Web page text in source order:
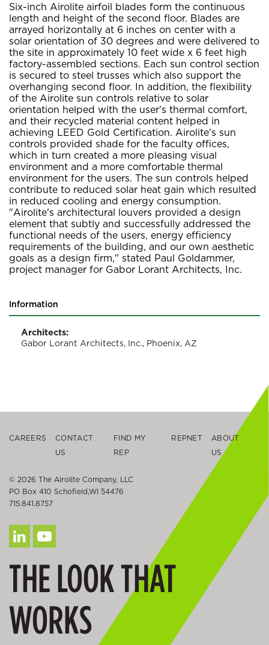
Six-inch Airolite airfoil blades form the continuous
length and height of the second floor. Blades are
arrayed horizontally at 6 inches on center with a
solar orientation of 30 degrees and were delivered to
the site in approximately 10 feet wide x 6 feet high
factory-assembled sections. Each sun control section
is secured to steel trusses which also support the
overhanging second floor. In addition, the flexibility
of the Airolite sun controls relative to solar
orientation helped with the user's thermal comfort,
and their recycled material content helped in
achieving LEED Gold Certification. Airolite's sun
controls provided shade for the faculty offices,
which in turn created a more pleasing visual
environment and a more comfortable thermal
environment for the users. The sun controls helped
contribute to reduced solar heat gain which resulted
in reduced cooling and energy consumption.
"Airolite's architectural louvers provided a design
element that subtly and successfully addressed the
functional needs of the users, energy efficiency
requirements of the building, and our own aesthetic
goals as a design firm," stated Paul Goldammer,
project manager for Gabor Lorant Architects, Inc.
Information
Architects:
Gabor Lorant Architects, Inc., Phoenix, AZ
CAREERS
CONTACT
US
FIND MY
REP
REPNET
ABOUT
US
© 2026 The Airolite Company, LLC
PO Box 410 Schofield,WI 54476
715.841.8757
THE LOOK THAT
WORKS